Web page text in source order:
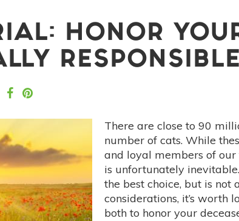
HONOR
RESPONSIBLE
There are close to 90
number of cats. While
and loyal members of
is unfortunately
the best choice, but is not
considerations, it’s worth
both to honor your